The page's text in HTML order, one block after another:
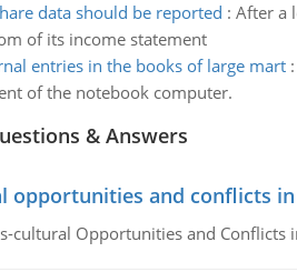
data should be reported : After a
of its income statement
entries in the books of large mart:
of the notebook computer.
& Answers
opportunities and conflicts in
cultural Opportunities and Conflicts